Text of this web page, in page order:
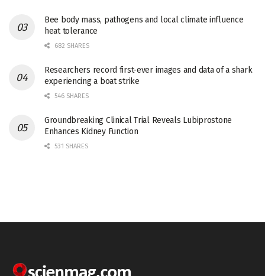
Bee body mass, pathogens and local climate influence
heat tolerance
682 SHARES
Researchers record first-ever images and data of a shark
experiencing a boat strike
546 SHARES
Groundbreaking Clinical Trial Reveals Lubiprostone
Enhances Kidney Function
531 SHARES